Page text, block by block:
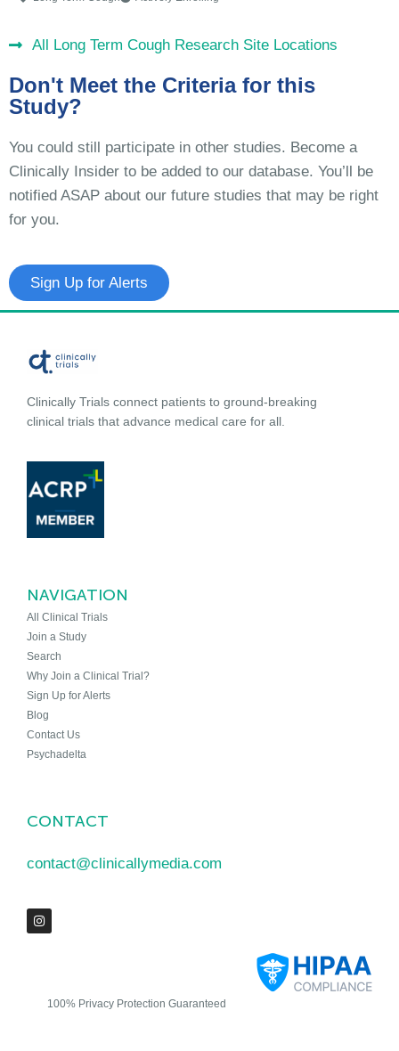
All Long Term Cough Research Site Locations
Don't Meet the Criteria for this
Study?
You could still participate in other studies. Become a
Clinically Insider to be added to our database. You’ll be
notified ASAP about our future studies that may be right
for you.
Sign Up for Alerts
Clinically Trials connect patients to ground-breaking
clinical trials that advance medical care for all.
NAVIGATION
All Clinical Trials
Join a Study
Search
Why Join a Clinical Trial?
Sign Up for Alerts
Blog
Contact Us
Psychadelta
CONTACT
contact@clinicallymedia.com
100% Privacy Protection Guaranteed